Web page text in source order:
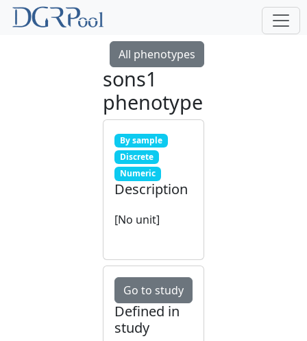
All phenotypes
sons1
phenotype
By sample
Discrete
Numeric
Description
[No unit]
Go to study
Defined in
study